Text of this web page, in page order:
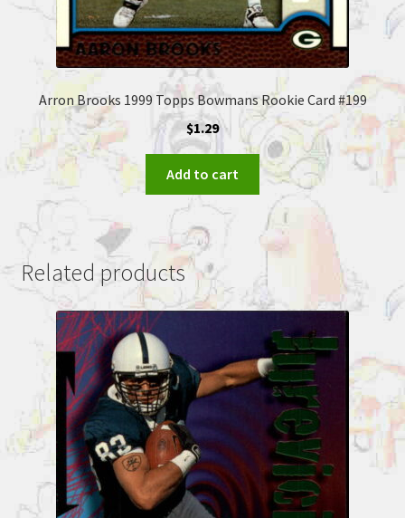
Arron Brooks 1999 Topps Bowmans Rookie Card #199
$1.29
Add to cart
Related products